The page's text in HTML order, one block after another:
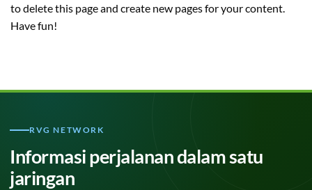
to delete this page and create new pages for your content.
Have fun!
RVG NETWORK
Informasi perjalanan dalam satu
jaringan